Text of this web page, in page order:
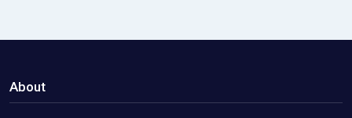
About